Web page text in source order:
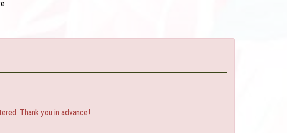
Thank you in advance!